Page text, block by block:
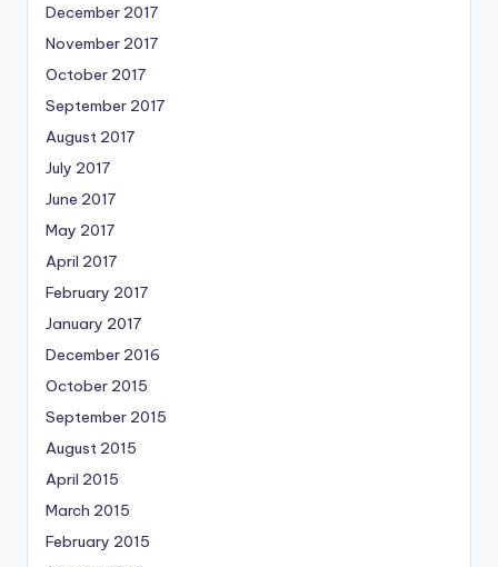
December 2017
November 2017
October 2017
September 2017
August 2017
July 2017
June 2017
May 2017
April 2017
February 2017
January 2017
December 2016
October 2015
September 2015
August 2015
April 2015
March 2015
February 2015